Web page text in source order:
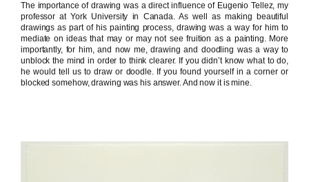
The importance of drawing was a direct influence of Eugenio Tellez, my
professor at York University in Canada. As well as making beautiful
drawings as part of his painting process, drawing was a way for him to
mediate on ideas that may or may not see fruition as a painting. More
importantly, for him, and now me, drawing and doodling was a way to
unblock the mind in order to think clearer. If you didn’t know what to do,
he would tell us to draw or doodle. If you found yourself in a corner or
blocked somehow, drawing was his answer. And now it is mine.